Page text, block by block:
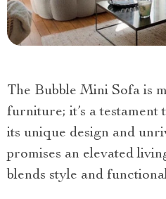
The Bubble Mini Sofa is
furniture; it’s a
its unique design and
promises an elevated
blends style and